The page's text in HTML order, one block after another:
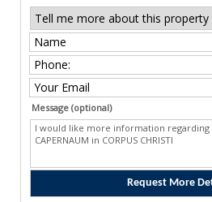
Message (optional)